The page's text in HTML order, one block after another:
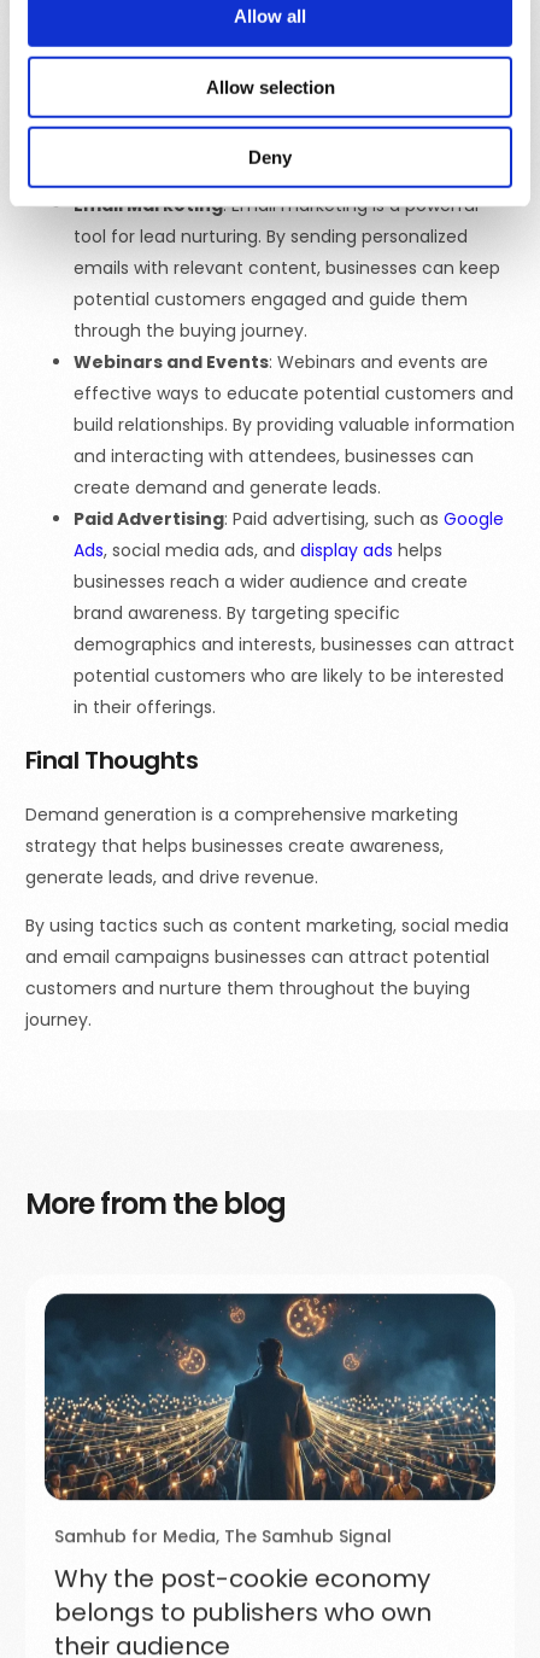
Allow all
Allow selection
Deny
Social Media Marketing: Social media platforms
provide an excellent opportunity to engage with
potential customers and build brand awareness. By
sharing content, running ads, and interacting with
Email Marketing: Email marketing is a powerful
tool for lead nurturing. By sending personalized
emails with relevant content, businesses can keep
potential customers engaged and guide them
through the buying journey.
Webinars and Events: Webinars and events are
effective ways to educate potential customers and
build relationships. By providing valuable information
and interacting with attendees, businesses can
create demand and generate leads.
Paid Advertising: Paid advertising, such as Google
Ads, social media ads, and display ads helps
businesses reach a wider audience and create
brand awareness. By targeting specific
demographics and interests, businesses can attract
potential customers who are likely to be interested
in their offerings.
Final Thoughts
Demand generation is a comprehensive marketing
strategy that helps businesses create awareness,
generate leads, and drive revenue.
By using tactics such as content marketing, social media
and email campaigns businesses can attract potential
customers and nurture them throughout the buying
journey.
More from the blog
Samhub for Media The Samhub Signal
Why the post-cookie economy
belongs to publishers who own
their audience